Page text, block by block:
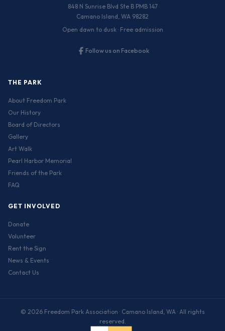
848 N Sunrise Blvd Ste B PMB 147
Camano Island, WA 98282
Open dawn to dusk · Free admission
Follow us on Facebook
THE PARK
About Freedom Park
Our History
Board of Directors
Gallery
Art Walk
Pearl Harbor Memorial
Friends of the Park
FAQ
GET INVOLVED
Donate
Volunteer
Rent the Sign
News & Events
Contact Us
© 2026 Freedom Park Association · Camano Island, WA · All rights
reserved.